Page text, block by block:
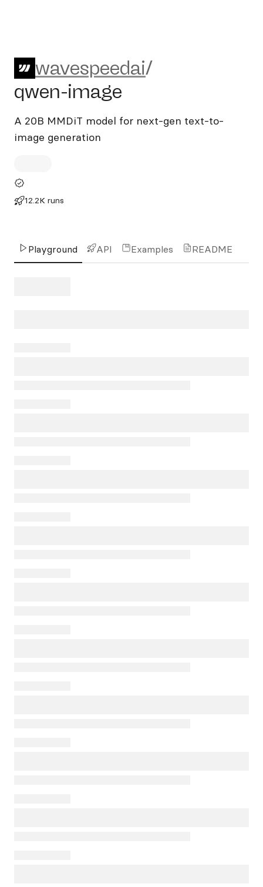
wavespeedai/qwen-image
wavespeedai/
qwen-image
A 20B MMDiT model for next-gen text-to-
image generation
12.2K runs
Playground API Examples README